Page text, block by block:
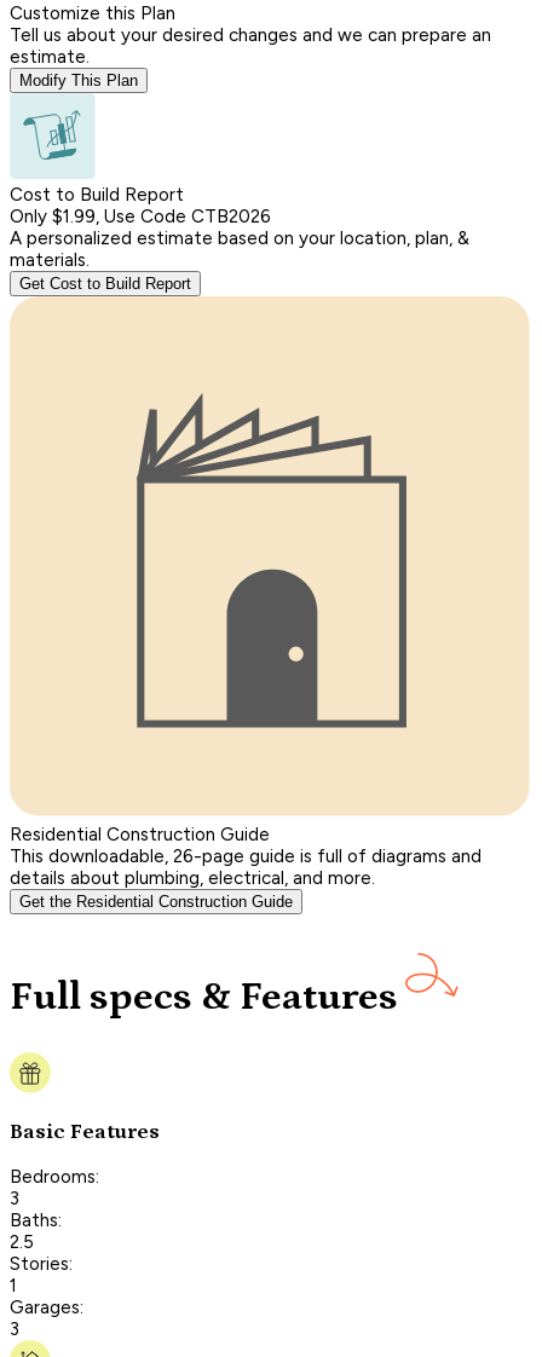
Customize this Plan
Tell us about your desired changes and we can prepare an
estimate.
Modify This Plan
Cost to Build Report
Only $1.99, Use Code CTB2026
A personalized estimate based on your location, plan, &
materials.
Get Cost to Build Report
Residential Construction Guide
This downloadable, 26-page guide is full of diagrams and
details about plumbing, electrical, and more.
Get the Residential Construction Guide
Full specs & Features
Basic Features
Bedrooms:
3
Baths:
2.5
Stories:
1
Garages:
3